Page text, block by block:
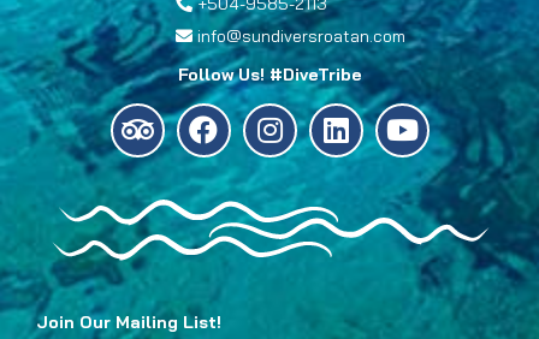
info@sundiversroatan.com
Follow Us! #DiveTribe
Join Our Mailing List!